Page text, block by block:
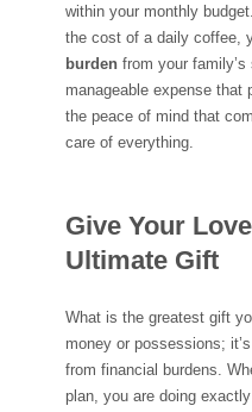
within your monthly
the cost of a daily coffee,
burden from your family’s
manageable expense that
the peace of mind that
care of everything.
Give Your
Ultimate Gift
What is the greatest gift
money or possessions;
from financial burdens.
plan, you are doing